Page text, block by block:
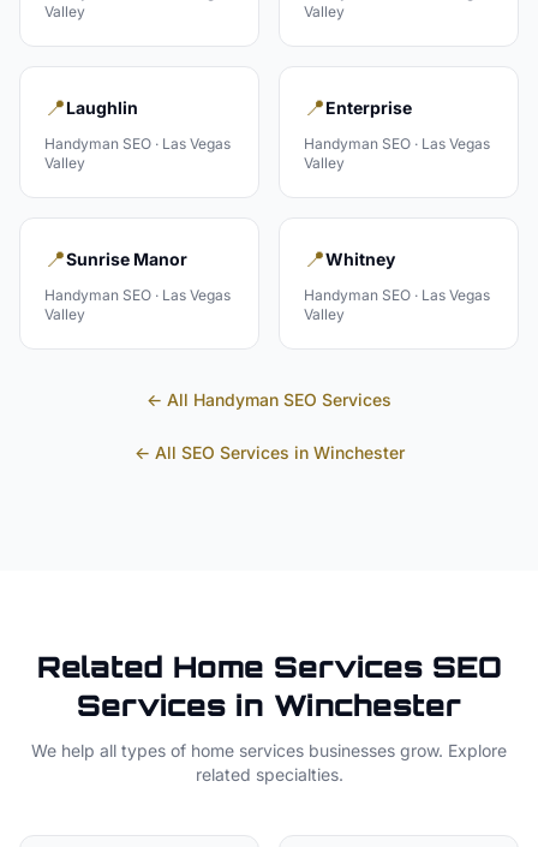
Valley
Valley
📍Laughlin
Handyman SEO · Las Vegas
Valley
📍Enterprise
Handyman SEO · Las Vegas
Valley
📍Sunrise Manor
Handyman SEO · Las Vegas
Valley
📍Whitney
Handyman SEO · Las Vegas
Valley
← All Handyman SEO Services
← All SEO Services in Winchester
Related Home ServicesSEO
Services in Winchester
We help all types of home services businesses grow. Explore
related specialties.